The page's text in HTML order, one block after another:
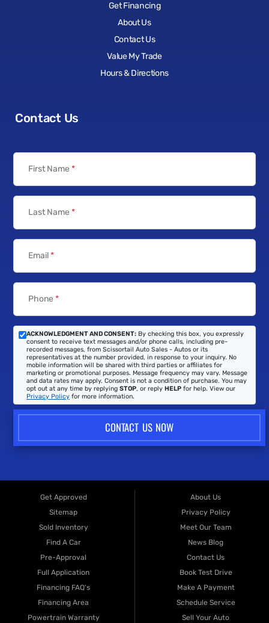
Get Financing
About Us
Contact Us
Value My Trade
Hours & Directions
Contact Us
First Name *
Last Name *
Email*
Phone *
ACKNOWLEDGMENT AND CONSENT: By checking this box, you expressly
consent to receive text messages and/or phone calls, including pre-
recorded messages, from Scissortail Auto Sales - Autos or its
representatives at the number provided, in response to your inquiry. No
mobile information will be shared with third parties or affiliates for
marketing or promotional purposes. Message frequency may vary. Message
and data rates may apply. Consent is not a condition of purchase. You may
opt out at any time by replying STOP, or reply HELP for help. View our
Privacy Policy for more information.
CONTACT US NOW
Get Approved
Sitemap
Sold Inventory
Find A Car
Pre-Approval
Full Application
Financing FAQ's
Financing Area
Powertrain Warranty
About Us
Privacy Policy
Meet Our Team
News Blog
Contact Us
Book Test Drive
Make A Payment
Schedule Service
Sell Your Auto